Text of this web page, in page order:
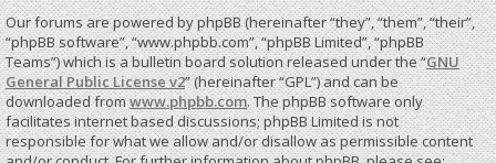
Our forums are powered by phpBB (hereinafter “they”, “them”, “their”,
“phpBB software”, “www.phpbb.com”, “phpBB Limited”, “phpBB
Teams”) which is a bulletin board solution released under the “GNU
General Public License v2” (hereinafter “GPL”) and can be
downloaded fromwww.phpbb.com. The phpBB software only
facilitates internet based discussions; phpBB Limited is not
responsible for what we allow and/or disallow as permissible content